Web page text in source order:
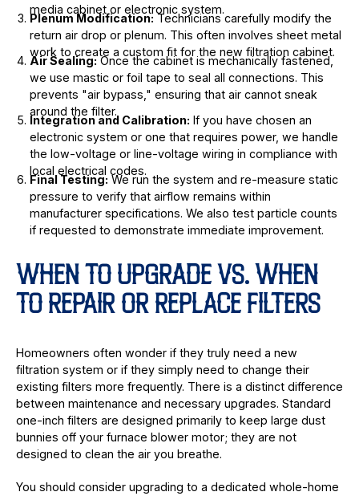
media cabinet or electronic system.
Plenum Modification: Technicians carefully modify the
return air drop or plenum. This often involves sheet metal
work to create a custom fit for the new filtration cabinet.
Air Sealing:Once the cabinet is mechanically fastened,
we use mastic or foil tape to seal all connections. This
prevents "air bypass," ensuring that air cannot sneak
around the filter.
Integration and Calibration: If you have chosen an
electronic system or one that requires power, we handle
the low-voltage or line-voltage wiring in compliance with
local electrical codes.
Final Testing: We run the system and re-measure static
pressure to verify that airflow remains within
manufacturer specifications. We also test particle counts
if requested to demonstrate immediate improvement.
WHEN TO UPGRADE VS. WHEN
TO REPAIR OR REPLACE FILTERS
Homeowners often wonder if they truly need a new
filtration system or if they simply need to change their
existing filters more frequently. There is a distinct difference
between maintenance and necessary upgrades. Standard
one-inch filters are designed primarily to keep large dust
bunnies off your furnace blower motor; they are not
designed to clean the air you breathe.
You should consider upgrading to a dedicated whole-home